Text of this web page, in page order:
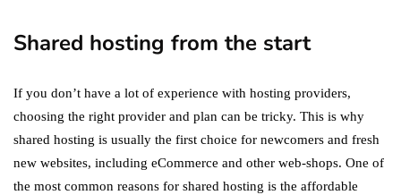
Shared hosting from the start
If you don’t have a lot of experience with hosting providers,
choosing the right provider and plan can be tricky. This is why
shared hosting is usually the first choice for newcomers and fresh
new websites, including eCommerce and other web-shops. One of
the most common reasons for shared hosting is the affordable